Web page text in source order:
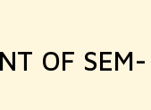
OF SEM-